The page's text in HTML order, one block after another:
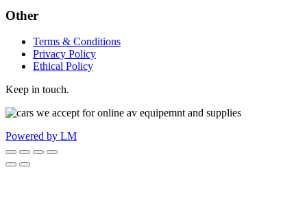
Other
Terms & Conditions
Privacy Policy
Ethical Policy
Keep in touch.
Powered by LM